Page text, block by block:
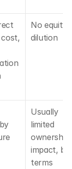
No equity
dilution
Usually
limited
ownership
impact,
terms